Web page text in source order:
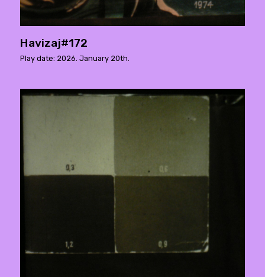
Havizaj#172
Play date: 2026. January 20th.